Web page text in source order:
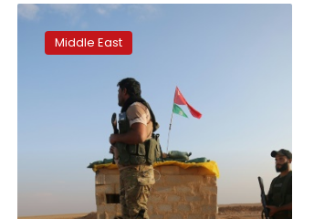
Iraq
fears
escalationMiddle East